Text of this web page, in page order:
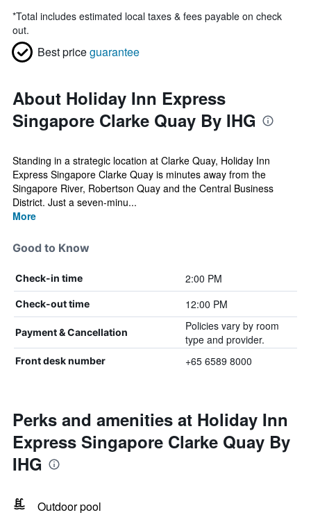
*Total includes estimated local taxes & fees payable on check
out.
Best priceguarantee
About Holiday Inn Express
Singapore Clarke Quay By IHG
Standing in a strategic location at Clarke Quay, Holiday Inn
Express Singapore Clarke Quay is minutes away from the
Singapore River, Robertson Quay and the Central Business
District. Just a seven-minu...
More
Good to Know
Check-in time 2:00 PM
Check-out time 12:00 PM
Payment & Cancellation
Policies vary by room
type and provider.
Front desk number +65 6589 8000
Perks and amenities at Holiday Inn
Express Singapore Clarke Quay By
IHG
Outdoor pool